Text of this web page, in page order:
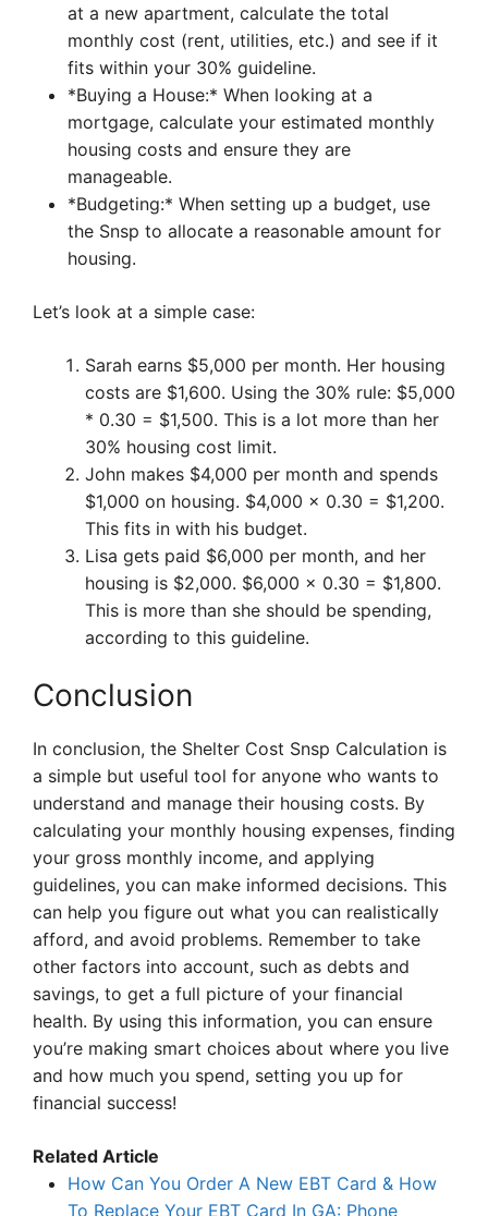
at a new apartment, calculate the total
monthly cost (rent, utilities, etc.) and see if it
fits within your 30% guideline.
*Buying a House:* When looking at a
mortgage, calculate your estimated monthly
housing costs and ensure they are
manageable.
*Budgeting:* When setting up a budget, use
the Snsp to allocate a reasonable amount for
housing.
Let’s look at a simple case:
Sarah earns $5,000 per month. Her housing
costs are $1,600. Using the 30% rule: $5,000
* 0.30 = $1,500. This is a lot more than her
30% housing cost limit.
John makes $4,000 per month and spends
$1,000 on housing. $4,000 x 0.30 = $1,200.
This fits in with his budget.
Lisa gets paid $6,000 per month, and her
housing is $2,000. $6,000 x 0.30 = $1,800.
This is more than she should be spending,
according to this guideline.
Conclusion
In conclusion, the Shelter Cost Snsp Calculation is
a simple but useful tool for anyone who wants to
understand and manage their housing costs. By
calculating your monthly housing expenses, finding
your gross monthly income, and applying
guidelines, you can make informed decisions. This
can help you figure out what you can realistically
afford, and avoid problems. Remember to take
other factors into account, such as debts and
savings, to get a full picture of your financial
health. By using this information, you can ensure
you’re making smart choices about where you live
and how much you spend, setting you up for
financial success!
Related Article
How Can You Order A New EBT Card & How
To Replace Your EBT Card In GA: Phone